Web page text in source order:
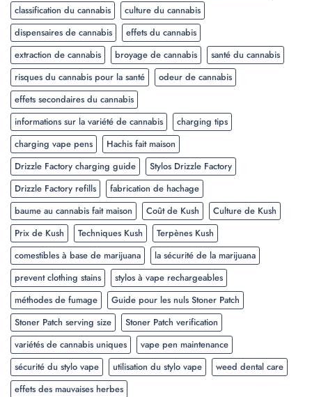
classification du cannabis
culture du cannabis
dispensaires de cannabis
effets du cannabis
extraction de cannabis
broyage de cannabis
santé du cannabis
risques du cannabis pour la santé
odeur de cannabis
effets secondaires du cannabis
informations sur la variété de cannabis
charging tips
charging vape pens
Hachis fait maison
Drizzle Factory charging guide
Stylos Drizzle Factory
Drizzle Factory refills
fabrication de hachage
baume au cannabis fait maison
Coût de Kush
Culture de Kush
Prix de Kush
Techniques Kush
Terpènes Kush
comestibles à base de marijuana
la sécurité de la marijuana
prevent clothing stains
stylos à vape rechargeables
méthodes de fumage
Guide pour les nuls Stoner Patch
Stoner Patch serving size
Stoner Patch verification
variétés de cannabis uniques
vape pen maintenance
sécurité du stylo vape
utilisation du stylo vape
weed dental care
effets des mauvaises herbes